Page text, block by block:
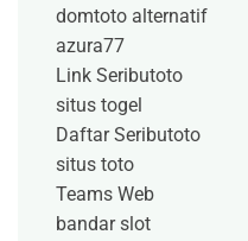
domtoto alternatif
azura77
Link Seributoto
situs togel
Daftar Seributoto
situs toto
Teams Web
bandar slot